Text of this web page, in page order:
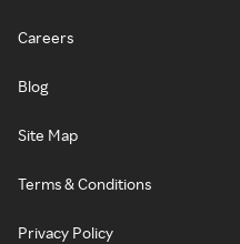
Careers
Blog
Site Map
Terms & Conditions
Privacy Policy